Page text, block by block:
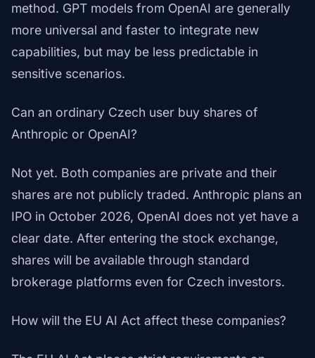
method. GPT models from OpenAI are generally
more universal and faster to integrate new
capabilities, but may be less predictable in
sensitive scenarios.
Can an ordinary Czech user buy shares of
Anthropic or OpenAI?
Not yet. Both companies are private and their
shares are not publicly traded. Anthropic plans an
IPO in October 2026, OpenAI does not yet have a
clear date. After entering the stock exchange,
shares will be available through standard
brokerage platforms even for Czech investors.
How will the EU AI Act affect these companies?